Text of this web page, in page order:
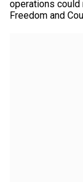
operations could
Freedom and